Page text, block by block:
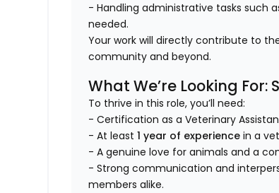
- Handling administrative tasks such
needed.
Your work will directly contribute to
community and beyond.
What We’re Looking
To thrive in this role, you’ll need:
- Certification as a Veterinary
- At least1 year of experience in a
- A genuine love for animals and a
- Strong communication and
members alike.